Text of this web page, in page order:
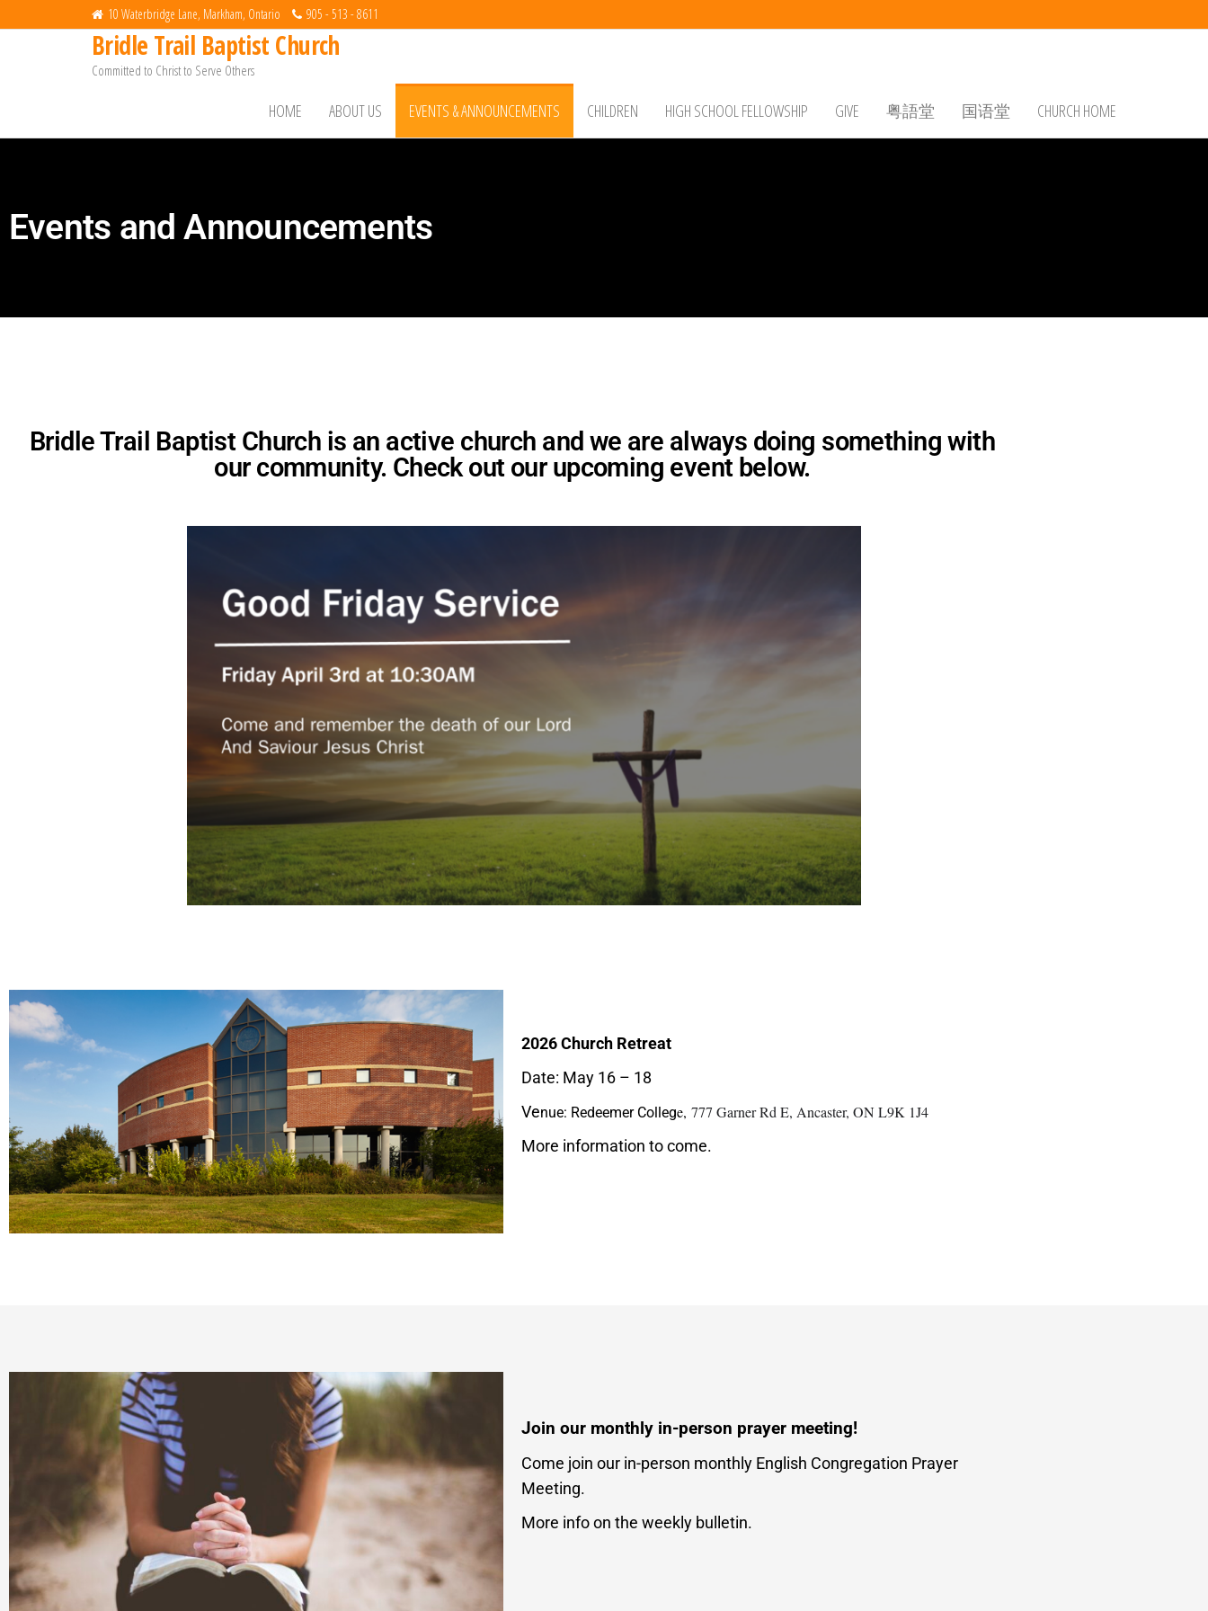
10 Waterbridge Lane, Markham, Ontario 905 - 513 - 8611
Bridle Trail Baptist Church
Committed to Christ to Serve Others
HOME ABOUT US EVENTS & ANNOUNCEMENTS CHILDREN HIGH SCHOOL FELLOWSHIP GIVE 粤語堂 国语堂 CHURCH HOME
Events and Announcements
Bridle Trail Baptist Church is an active church and we are always doing something with
our community. Check out our upcoming event below.
2026 Church Retreat
Date: May 16 – 18
Venue: Redeemer College, 777 Garner Rd E, Ancaster, ON L9K 1J4
More information to come.
Join our monthly in-person prayer meeting!
Come join our in-person monthly English Congregation Prayer
Meeting.
More info on the weekly bulletin.